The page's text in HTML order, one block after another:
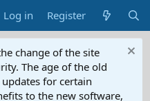
Log in Register
change of the site
The age of the old
for certain
to the new software,